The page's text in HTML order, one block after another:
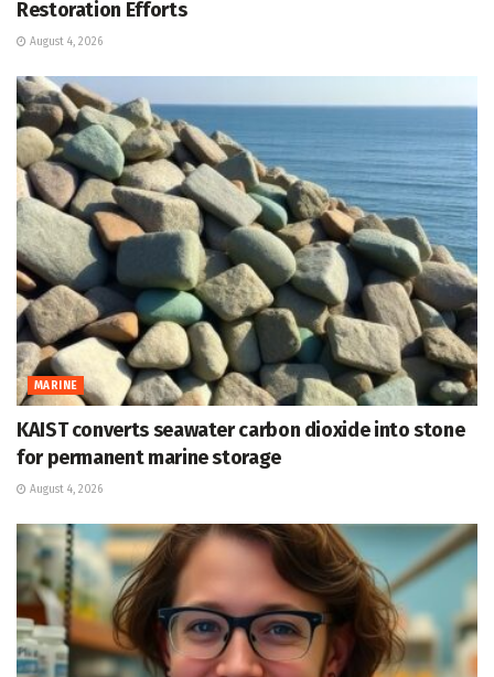
Restoration Efforts
August 4, 2026
MARINE
KAIST converts seawater carbon dioxide into stone
for permanent marine storage
August 4, 2026